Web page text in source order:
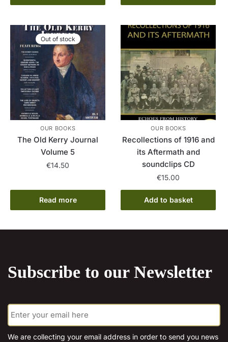
Out of stock
OUR BOOKS
The Old Kerry Journal
Volume 5
€14.50
Read more
OUR BOOKS
Recollections of 1916 and
its Aftermath and
soundclips CD
€15.00
Add to basket
Subscribe to our Newsletter
E
m
a
iWe are collecting your email address in order to send you news